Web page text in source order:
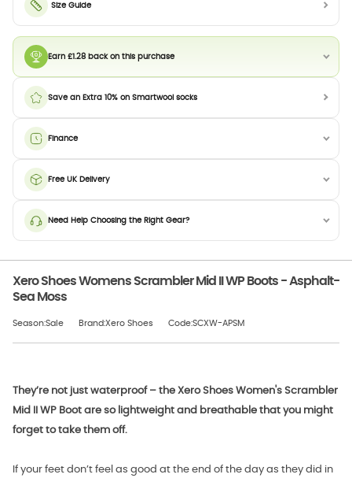
Earn £1.28 back on this purchase
Save an Extra 10% on Smartwool socks
Finance
Free UK Delivery
Need Help Choosing the Right Gear?
Size Guide
Xero Shoes Womens Scrambler Mid II WP Boots - Asphalt-
Sea Moss
Season:Sale Brand:Xero Shoes Code:SCXW-APSM
They’re not just waterproof – the Xero Shoes Women's Scrambler
Mid II WP Boot are so lightweight and breathable that you might
forget to take them off.
If your feet don’t feel as good at the end of the day as they did in